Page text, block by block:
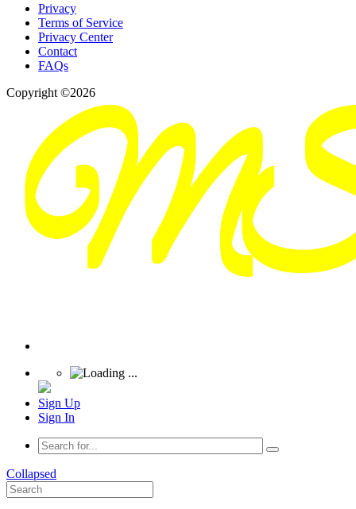
Privacy
Terms of Service
Privacy Center
Contact
FAQs
Copyright ©2026
Sign Up
Sign In
Collapsed